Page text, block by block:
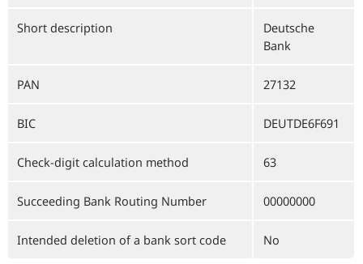
Short description
Deutsche
Bank
PAN 27132
BIC DEUTDE6F691
Check-digit calculation method 63
Succeeding Bank Routing Number 00000000
Intended deletion of a bank sort code No